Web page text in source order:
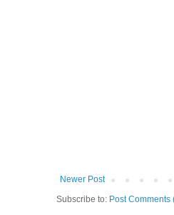
Newer Post
Subscribe to: Post Comments